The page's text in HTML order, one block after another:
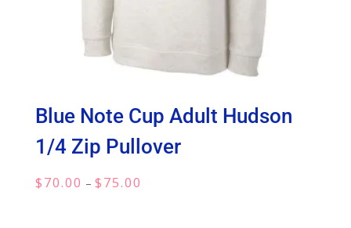
Blue Note Cup Adult Hudson
1/4 Zip Pullover
$70.00 – $75.00